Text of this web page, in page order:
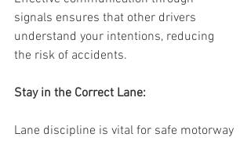
signals ensures that other drivers
understand your intentions, reducing
the risk of accidents.
Stay in the Correct Lane:
Lane discipline is vital for safe motorway